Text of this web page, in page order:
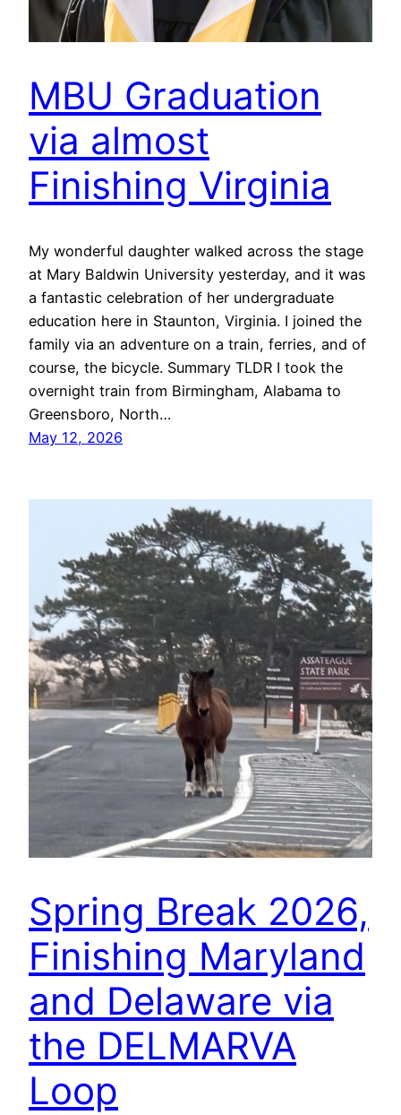
MBU Graduation
via almost
Finishing Virginia
My wonderful daughter walked across the stage
at Mary Baldwin University yesterday, and it was
a fantastic celebration of her undergraduate
education here in Staunton, Virginia. I joined the
family via an adventure on a train, ferries, and of
course, the bicycle. Summary TLDR I took the
overnight train from Birmingham, Alabama to
Greensboro, North…
May 12, 2026
Spring Break 2026,
Finishing Maryland
and Delaware via
the DELMARVA
Loop